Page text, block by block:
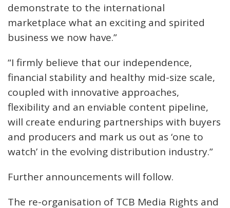
demonstrate to the international
marketplace what an exciting and spirited
business we now have.”
“I firmly believe that our independence,
financial stability and healthy mid-size scale,
coupled with innovative approaches,
flexibility and an enviable content pipeline,
will create enduring partnerships with buyers
and producers and mark us out as ‘one to
watch’ in the evolving distribution industry.”
Further announcements will follow.
The re-organisation of TCB Media Rights and